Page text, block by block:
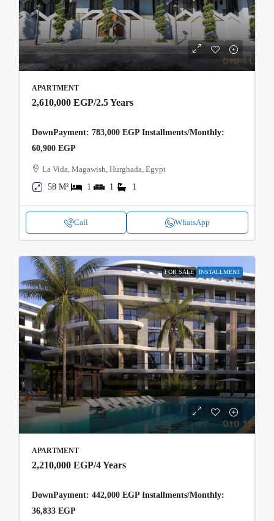
APARTMENT
2,610,000 EGP/2.5 Years
DownPayment: 783,000 EGP Installments/Monthly:
60,900 EGP
La Vida, Magawish, Hurghada, Egypt
58 M²
1 1 1
Call WhatsApp
FOR SALE INSTALLMENT
APARTMENT
2,210,000 EGP/4 Years
DownPayment: 442,000 EGP Installments/Monthly:
36,833 EGP